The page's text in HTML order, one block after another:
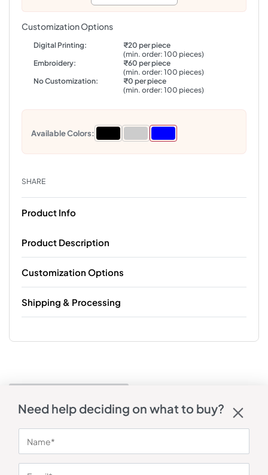
Customization Options
Digital Printing:
₹20 per piece
(min. order: 100 pieces)
Embroidery:
₹60 per piece
(min. order: 100 pieces)
No Customization:
₹0 per piece
(min. order: 100 pieces)
Available Colors:
SHARE
Product Info
Product Description
Customization Options
Shipping & Processing
Need help deciding on what to buy?